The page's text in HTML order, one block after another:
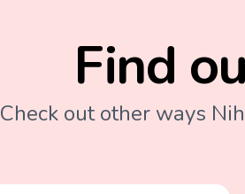
Find
Check out other ways